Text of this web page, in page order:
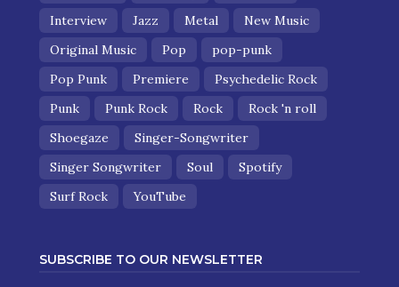
Interview
Jazz Metal
New Music
Original Music
Pop
pop-punk
Pop Punk
Premiere
Psychedelic Rock
Punk
Punk Rock Rock
Rock 'n roll
Shoegaze
Singer-Songwriter
Singer Songwriter
Soul
Spotify
Surf Rock
YouTube
SUBSCRIBE TO OUR NEWSLETTER